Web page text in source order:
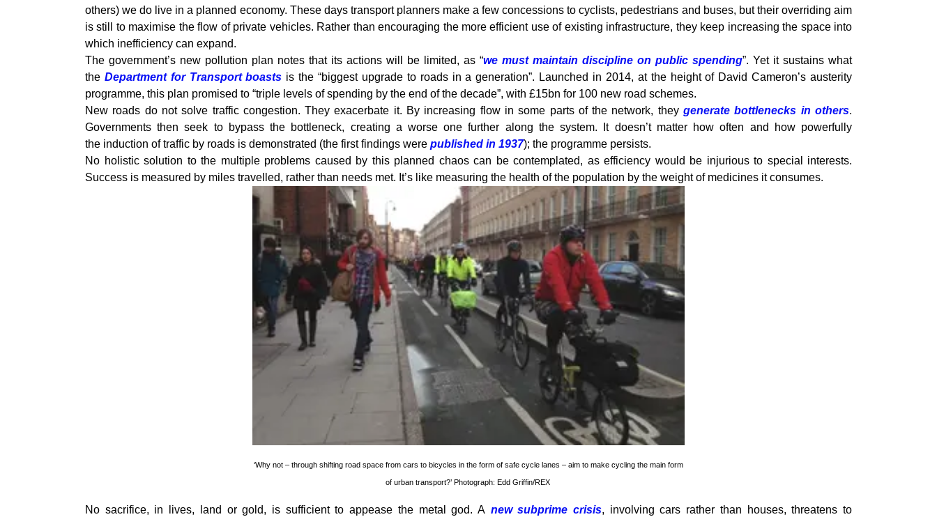
others) we do live in a planned economy. These days transport planners make a few concessions to cyclists, pedestrians and buses, but their overriding aim
is still to maximise the flow of private vehicles. Rather than encouraging the more efficient use of existing infrastructure, they keep increasing the space into
which inefficiency can expand.
The government’s new pollution plan notes that its actions will be limited, as “we must maintain discipline on public spending”. Yet it sustains what
the Department for Transport boasts is the “biggest upgrade to roads in a generation”. Launched in 2014, at the height of David Cameron’s austerity
programme, this plan promised to “triple levels of spending by the end of the decade”, with £15bn for 100 new road schemes.
New roads do not solve traffic congestion. They exacerbate it. By increasing flow in some parts of the network, theygenerate bottlenecks in others.
Governments then seek to bypass the bottleneck, creating a worse one further along the system. It doesn’t matter how often and how powerfully
the induction of traffic by roads is demonstrated (the first findings were published in 1937); the programme persists.
No holistic solution to the multiple problems caused by this planned chaos can be contemplated, as efficiency would be injurious to special interests.
Success is measured by miles travelled, rather than needs met. It’s like measuring the health of the population by the weight of medicines it consumes.
‘Why not – through shifting road space from cars to bicycles in the form of safe cycle lanes – aim to make cycling the main form
of urban transport?’ Photograph: Edd Griffin/REX
No sacrifice, in lives, land or gold, is sufficient to appease the metal god. A new subprime crisis, involving cars rather than houses, threatens to